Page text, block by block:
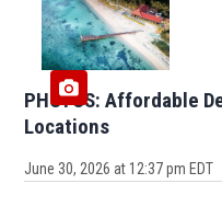
PHOTOS: Affordable
Locations
June 30, 2026 at 12:37 pm EDT